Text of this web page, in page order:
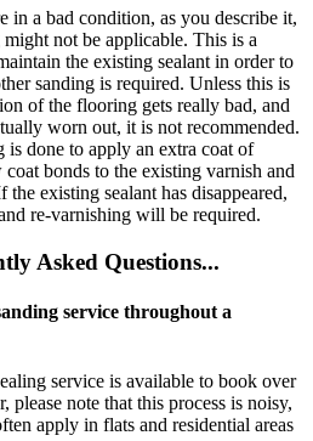
in a bad condition, as you describe it,
not be applicable. This is a
the existing sealant in order to
sanding is required. Unless this is
of the flooring gets really bad, and
worn out, it is not recommended.
is done to apply an extra coat of
coat bonds to the existing varnish and
existing sealant has disappeared,
re-varnishing will be required.
Asked Questions...
service throughout a
service is available to book over
please note that this process is noisy,
apply in flats and residential areas